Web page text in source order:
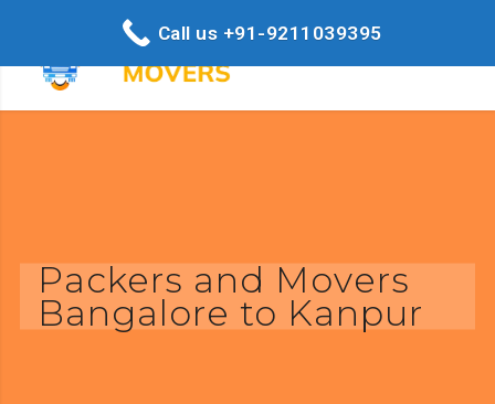
Packers and Movers
Bangalore to Kanpur
Call us +91-9211039395